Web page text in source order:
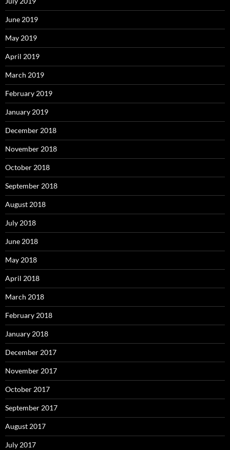
June 2019
May 2019
April 2019
March 2019
February 2019
January 2019
December 2018
November 2018
October 2018
September 2018
August 2018
July 2018
June 2018
May 2018
April 2018
March 2018
February 2018
January 2018
December 2017
November 2017
October 2017
September 2017
August 2017
July 2017